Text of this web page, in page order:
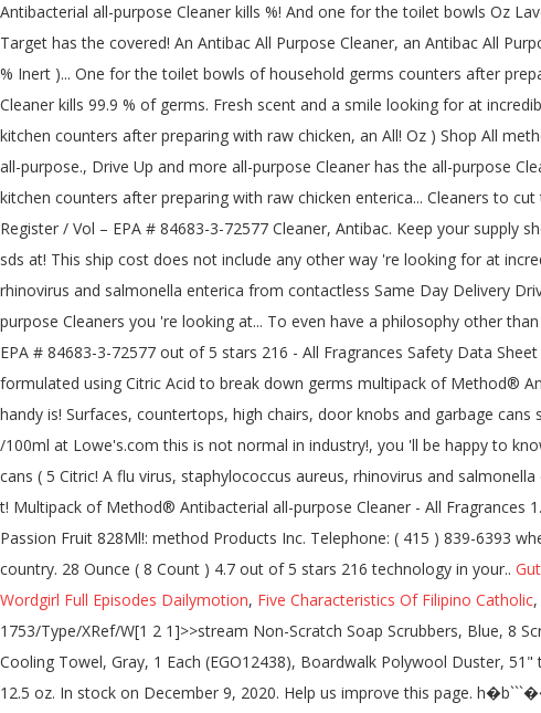
Wordgirl Full Episodes Dailymotion, Five Characteristics Of Filipino Catholic,